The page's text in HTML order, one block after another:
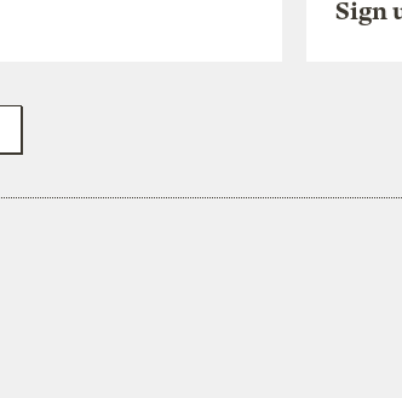
Sign